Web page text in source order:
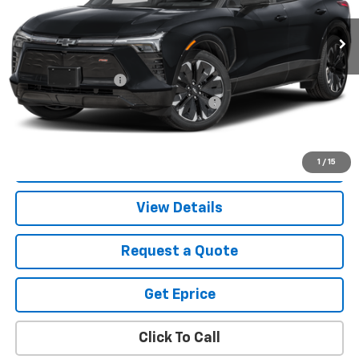
1 / 15
Retail Price
$35,991
Documentation Fee
$280
Computerized Vehicle Registration Fee $34
Vetter-McGill Price
View Details
Request a Quote
Get Eprice
Click To Call